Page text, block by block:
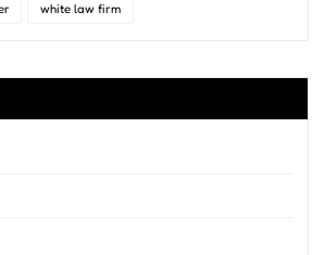
white law firm